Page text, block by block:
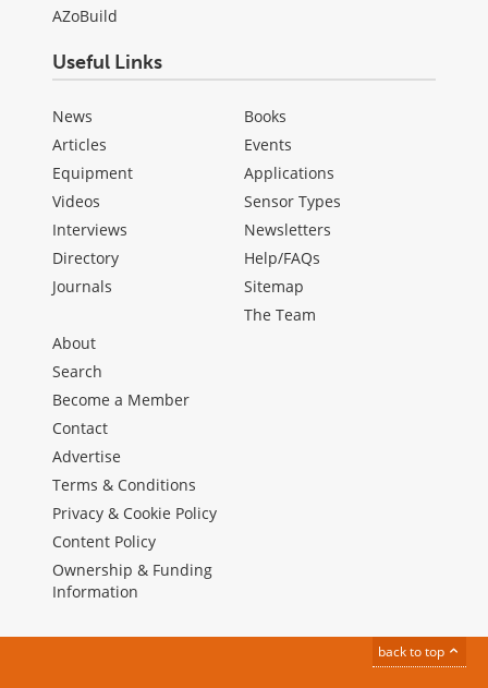
AZoBuild
Useful Links
News
Articles
Equipment
Videos
Interviews
Directory
Journals
Books
Events
Applications
Sensor Types
Newsletters
Help/FAQs
Sitemap
The Team
About
Search
Become a Member
Contact
Advertise
Terms & Conditions
Privacy & Cookie Policy
Content Policy
Ownership & Funding
Information
back to top